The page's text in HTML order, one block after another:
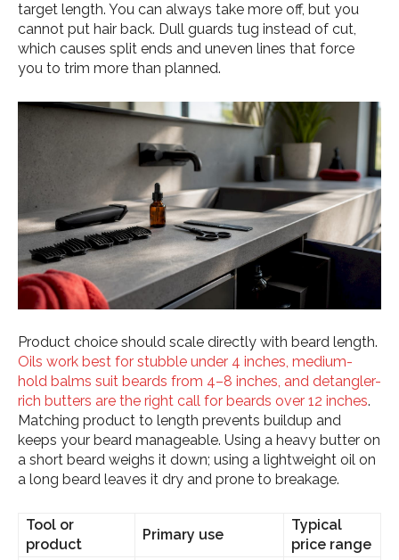
target length. You can always take more off, but you
cannot put hair back. Dull guards tug instead of cut,
which causes split ends and uneven lines that force
you to trim more than planned.
Product choice should scale directly with beard length.
Oils work best for stubble under 4 inches, medium-
hold balms suit beards from 4–8 inches, and detangler-
rich butters are the right call for beards over 12 inches.
Matching product to length prevents buildup and
keeps your beard manageable. Using a heavy butter on
a short beard weighs it down; using a lightweight oil on
a long beard leaves it dry and prone to breakage.
Tool or
product
Primary use
Typical
price range